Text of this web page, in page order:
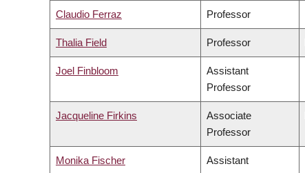
Claudio Ferraz Professor
Thalia Field Professor
Joel Finbloom
Assistant
Professor
Jacqueline Firkins
Associate
Professor
Monika Fischer
Assistant